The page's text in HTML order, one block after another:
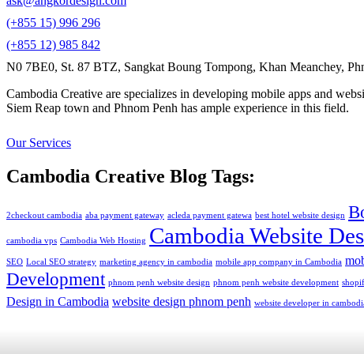
(+855 15) 996 296
(+855 12) 985 842
N0 7BE0, St. 87 BTZ, Sangkat Boung Tompong, Khan Meanchey,
Cambodia Creative are specializes in developing mobile apps and
Siem Reap town and Phnom Penh has ample experience in this field.
Our Services
Cambodia Creative Blog Tags:
2checkout cambodia aba payment gateway acleda payment gatewa best hotel website design
cambodia vps Cambodia Web Hosting Cambodia Website
SEO Local SEO strategy marketing agency in cambodia mobile app company in Cambodia
Development phnom penh website design phnom penh website development
Design in Cambodia website design phnom penh website developer in